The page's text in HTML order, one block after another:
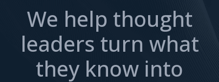
We help thought
leaders turn what
they know into